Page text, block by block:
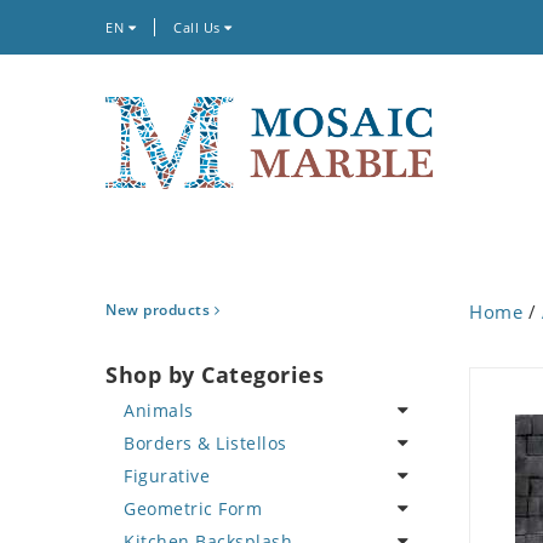
EN Call Us
New products
Shop by Categories
Animals
Bird
Butterfly
Cat
Borders & Listellos
Animal Design
Fleur de Lys
Figurative
Celebrity
Geometric Form
Home /